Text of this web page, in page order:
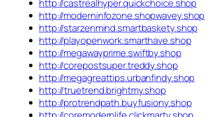
http://castrealhyper.quickchoice.shop
http://moderninfozone.shopwavey.shop
http://starzenmind.smartbaskety.shop
http://playopenwork.smarthave.shop
http://megawayprime.swiftby.shop
http://corepostsuper.treddy.shop
http://megagreattips.urbanfindy.shop
http://truetrend.brightmy.shop
http://protrendpath.buyfusiony.shop